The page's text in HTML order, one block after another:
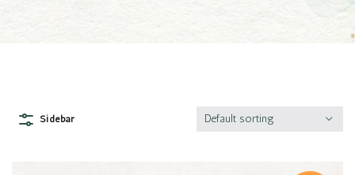
Sidebar Default sorting